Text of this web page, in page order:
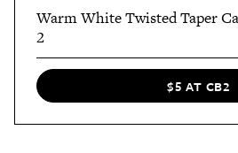
Warm White Twisted Taper
2
$5 AT CB2